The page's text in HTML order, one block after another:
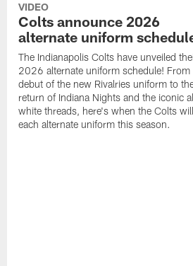
VIDEO
Colts announce 2026
alternate uniform
The Indianapolis Colts have unveiled
2026 alternate uniform schedule! From
debut of the new Rivalries uniform to
return of Indiana Nights and the iconic
white threads, here's when the Colts
each alternate uniform this season.